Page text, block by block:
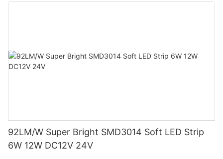
92LM/W Super Bright SMD3014 Soft LED Strip
6W 12W DC12V 24V